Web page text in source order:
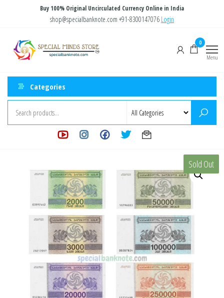
content
Buy 100% Original Uncirculated Currency Online in India
shop@specialbanknote.com +91-8300147076 Login
Store
0
Menu
Categories
Sold Out